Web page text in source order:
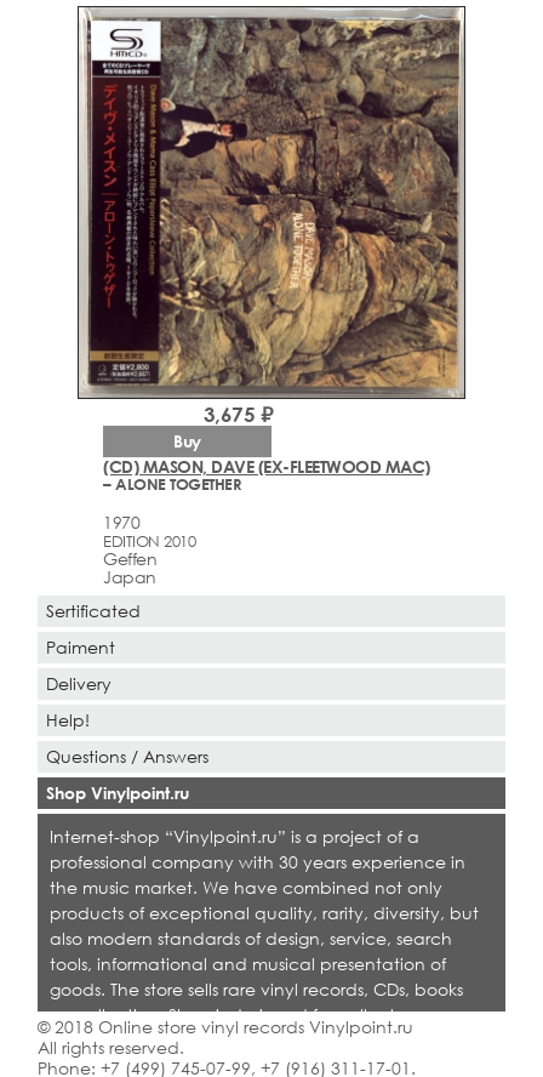
(CD) MASON, DAVE (EX-FLEETWOOD MAC)
– ALONE TOGETHER
1970
EDITION 2010
Geffen
Japan
3,675 ₽
Buy
Sertificated
Paiment
Delivery
Help!
Questions / Answers
Shop Vinylpoint.ru
Internet-shop “Vinylpoint.ru” is a project of a
professional company with 30 years experience in
the music market. We have combined not only
products of exceptional quality, rarity, diversity, but
also modern standards of design, service, search
tools, informational and musical presentation of
goods. The store sells rare vinyl records, CDs, books
on collecting. Shop is designed for collectors,
dealers and all who love quality music.
© 2018 Online store vinyl records Vinylpoint.ru
All rights reserved.
Phone: +7 (499) 745-07-99, +7 (916) 311-17-01 .